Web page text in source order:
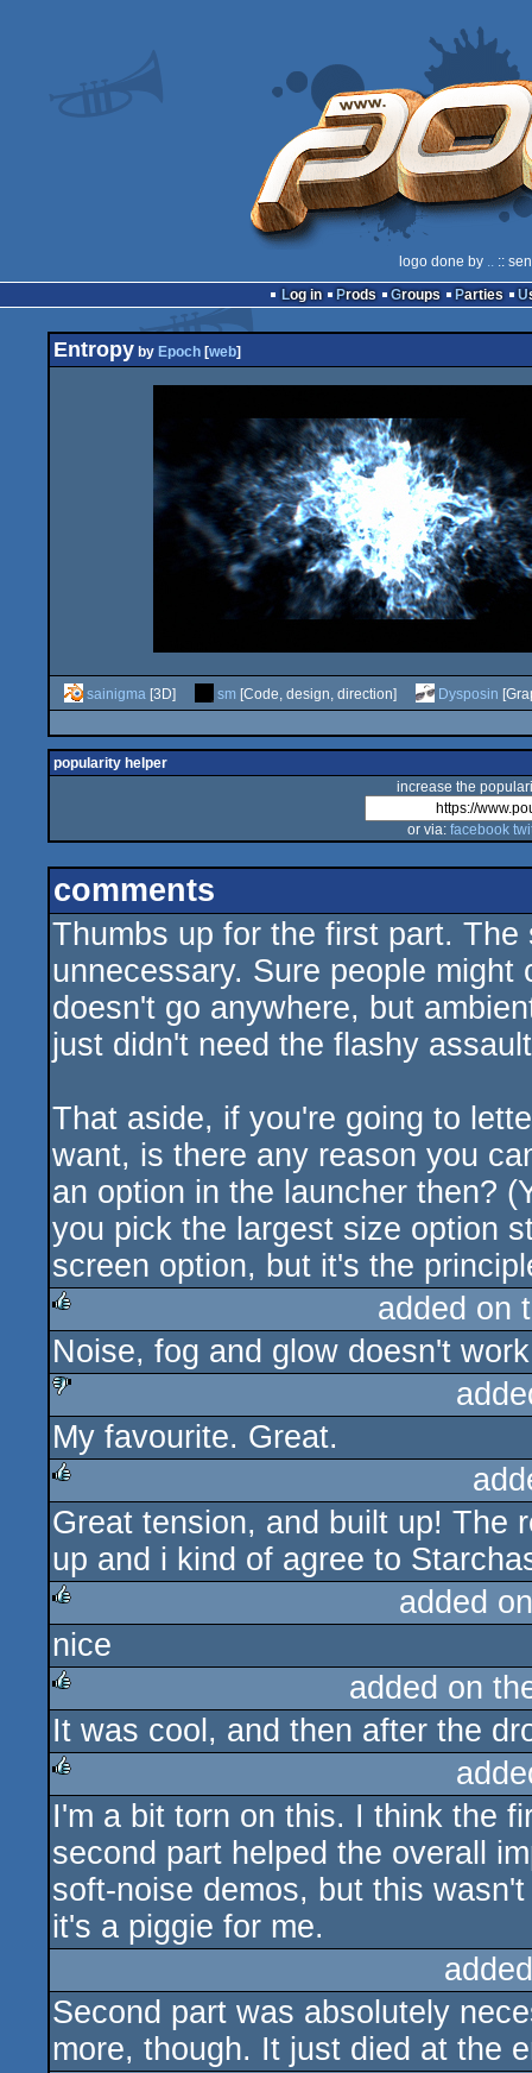
logo done by .. ::
Log in
Prods Groups Parties
Entropy by Epoch [web]
sainigma [3D] sm [Code, design, direction] Dysposin
popularity helper
increase the
or via: facebook
comments
Thumbs up for the first part.
unnecessary. Sure people
doesn't go anywhere, but
just didn't need the flashy
That aside, if you're going to
want, is there any reason you
an option in the launcher then?
you pick the largest size option
screen option, but it's the
rulez
added on
Noise, fog and glow doesn't
sucks
My favourite. Great.
rulez
Great tension, and built up! The
up and i kind of agree to
rulez
added
nice
rulez
added on
It was cool, and then after the
rulez
I'm a bit torn on this. I think the
second part helped the overall
soft-noise demos, but this
it's a piggie for me.
Second part was absolutely
more, though. It just died at the